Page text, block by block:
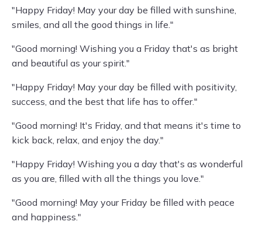
"Happy Friday! May your day be filled with sunshine,
smiles, and all the good things in life."
"Good morning! Wishing you a Friday that's as bright
and beautiful as your spirit."
"Happy Friday! May your day be filled with positivity,
success, and the best that life has to offer."
"Good morning! It's Friday, and that means it's time to
kick back, relax, and enjoy the day."
"Happy Friday! Wishing you a day that's as wonderful
as you are, filled with all the things you love."
"Good morning! May your Friday be filled with peace
and happiness."